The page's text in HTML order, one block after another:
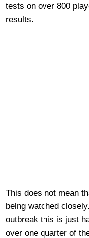
tests on over 800
results.
This does not mean
being watched
outbreak this is just
over one quarter of